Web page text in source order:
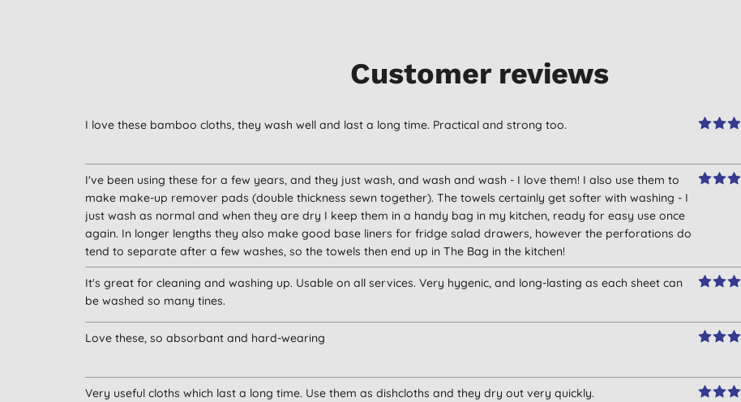
Customer reviews
I love these bamboo cloths, they wash well and last a long time. Practical and strong too.
I've been using these for a few years, and they just wash, and wash and wash - I love them! I also use them to
make make-up remover pads (double thickness sewn together). The towels certainly get softer with washing - I
just wash as normal and when they are dry I keep them in a handy bag in my kitchen, ready for easy use once
again. In longer lengths they also make good base liners for fridge salad drawers, however the perforations do
tend to separate after a few washes, so the towels then end up in The Bag in the kitchen!
It's great for cleaning and washing up. Usable on all services. Very hygenic, and long-lasting as each sheet can
be washed so many tines.
Love these, so absorbant and hard-wearing
Very useful cloths which last a long time. Use them as dishcloths and they dry out very quickly.